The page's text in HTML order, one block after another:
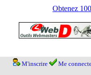
Obtenez
M'inscrire Me